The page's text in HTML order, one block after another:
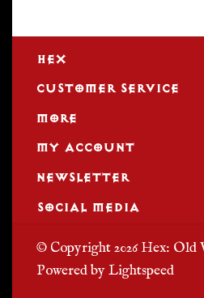
HEX
CUSTOMER SERVICE
MORE
MY ACCOUNT
NEWSLETTER
SOCIAL MEDIA
© Copyright 2026 Hex: Old
Powered byLightspeed